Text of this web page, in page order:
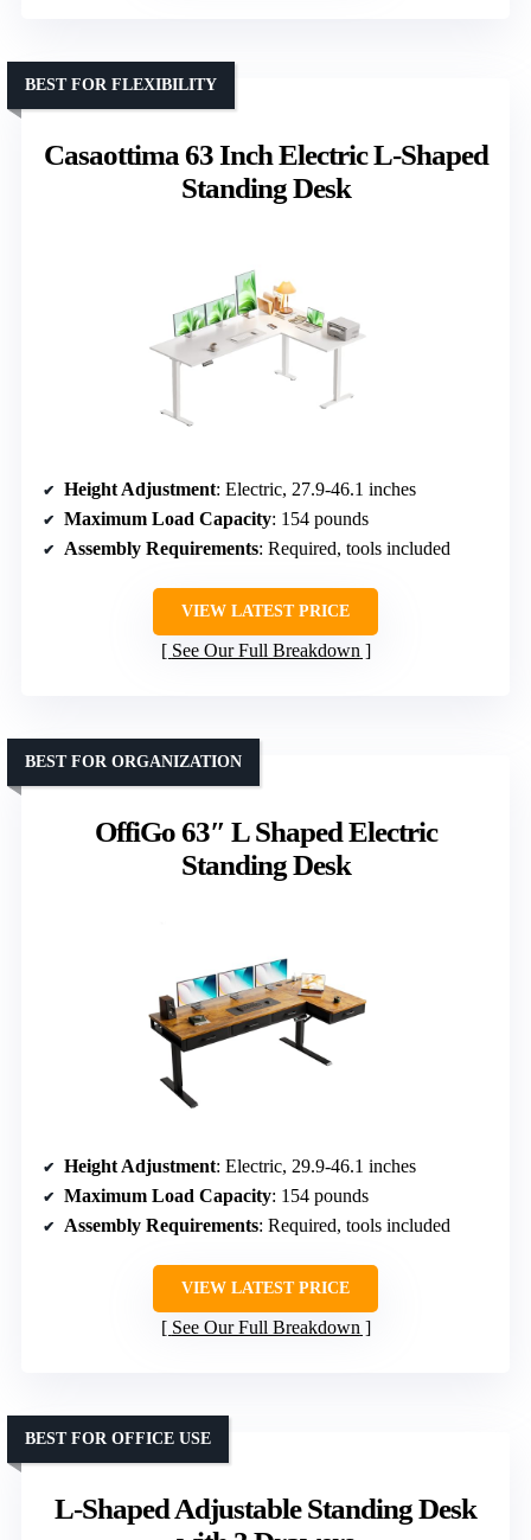
Casaottima 63 Inch Electric L-Shaped
Standing Desk
BEST FOR FLEXIBILITY
Height Adjustment: Electric, 27.9-46.1 inches
Maximum Load Capacity: 154 pounds
Assembly Requirements: Required, tools included
VIEW LATEST PRICE
See Our Full Breakdown
OffiGo 63″ L Shaped Electric
Standing Desk
BEST FOR ORGANIZATION
Height Adjustment: Electric, 29.9-46.1 inches
Maximum Load Capacity: 154 pounds
Assembly Requirements: Required, tools included
VIEW LATEST PRICE
See Our Full Breakdown
L-Shaped Adjustable Standing Desk
BEST FOR OFFICE USE